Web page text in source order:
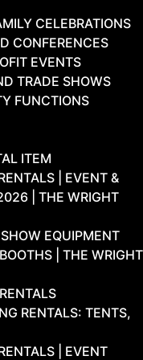
CELEBRATIONS
CONFERENCES
EVENTS
TRADE SHOWS
FUNCTIONS
ITEM
| EVENT &
| THE WRIGHT
EQUIPMENT
| THE WRIGHT
RENTALS: TENTS,
| EVENT